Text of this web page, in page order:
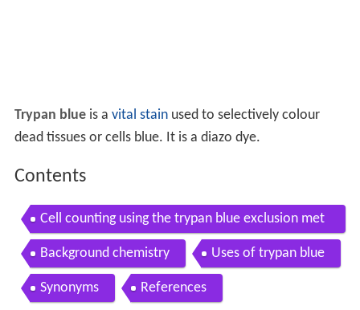
Trypan blueis a vital stainused to selectively colour
dead tissues or cells blue. It is a diazo dye.
Contents
Cell counting using the trypan blue exclusion met
hod
Background chemistry Uses of trypan blue
Synonyms References